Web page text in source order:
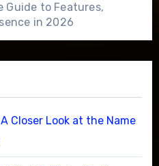
Guide to Features,
in 2026
Closer Look at the Name